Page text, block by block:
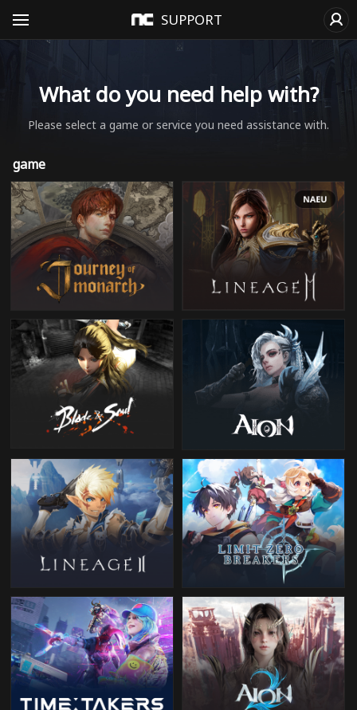
SUPPORT
What do you need help with?
Please select a game or service you need assistance with.
game